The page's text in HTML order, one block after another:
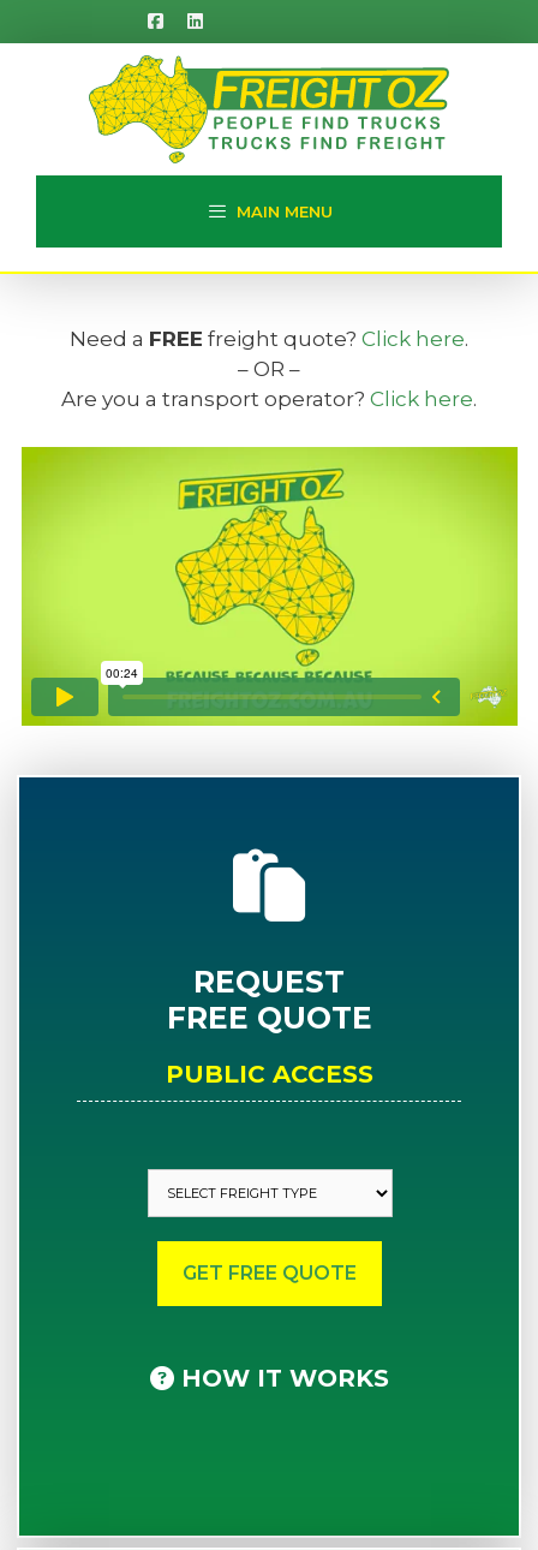
to
MAIN MENU
Need a FREE freight quote? Click here.
– OR –
Are you a transport operator? Click here.
REQUEST
FREE QUOTE
PUBLIC ACCESS
HOW IT WORKS